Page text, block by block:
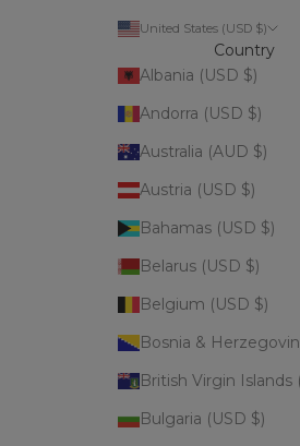
United States (USD $)
Country
Albania (USD $)
Andorra (USD $)
Australia (AUD $)
Austria (USD $)
Bahamas (USD $)
Belarus (USD $)
Belgium (USD $)
Bosnia &
British Virgin Islands
Bulgaria (USD $)